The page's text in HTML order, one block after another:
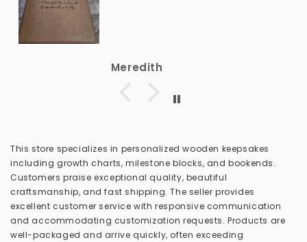
Meredith
This store specializes in personalized wooden keepsakes
including growth charts, milestone blocks, and bookends.
Customers praise exceptional quality, beautiful
craftsmanship, and fast shipping. The seller provides
excellent customer service with responsive communication
and accommodating customization requests. Products are
well-packaged and arrive quickly, often exceeding